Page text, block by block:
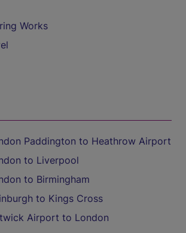
Works
Paddington to Heathrow Airport
to Liverpool
to Birmingham
to Kings Cross
Airport to London